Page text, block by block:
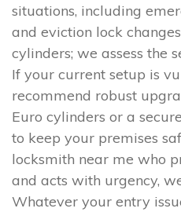
situations, including
and eviction lock
cylinders; we assess the
If your current setup is
recommend robust
Euro cylinders or a
to keep your premises
locksmith near me who
and acts with urgency,
Whatever your entry